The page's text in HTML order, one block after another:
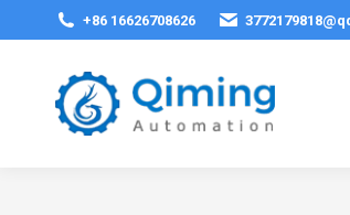
+86 16626708626